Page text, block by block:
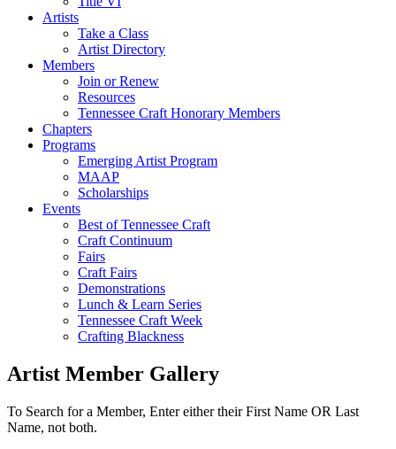
Artists
Take a Class
Artist Directory
Members
Join or Renew
Resources
Tennessee Craft Honorary Members
Chapters
Programs
Emerging Artist Program
MAAP
Scholarships
Events
Best of Tennessee Craft
Craft Continuum
Fairs
Craft Fairs
Demonstrations
Lunch & Learn Series
Tennessee Craft Week
Crafting Blackness
Artist Member Gallery
To Search for a Member, Enter either their First Name OR Last
Name, not both.